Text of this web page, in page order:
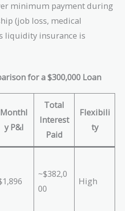
minimum payment during
(job loss, medical
liquidity insurance is
for a $300,000 Loan
Monthl
y P&I
Total
Interest
Paid
Flexibili
ty
~$382,0
00
High